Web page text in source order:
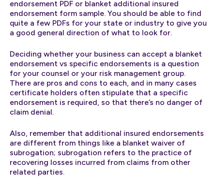
endorsement PDF or blanket additional insured
endorsement form sample. You should be able to find
quite a few PDFs for your state or industry to give you
a good general direction of what to look for.
Deciding whether your business can accept a blanket
endorsement vs specific endorsements is a question
for your counsel or your risk management group.
There are pros and cons to each, and in many cases
certificate holders often stipulate that a specific
endorsement is required, so that there’s no danger of
claim denial.
Also, remember that additional insured endorsements
are different from things like a blanket waiver of
subrogation; subrogation refers to the practice of
recovering losses incurred from claims from other
related parties.